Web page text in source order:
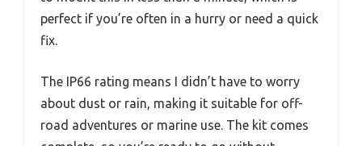
perfect if you’re often in a hurry or need a quick
fix.
The IP66 rating means I didn’t have to worry
about dust or rain, making it suitable for off-
road adventures or marine use. The kit comes